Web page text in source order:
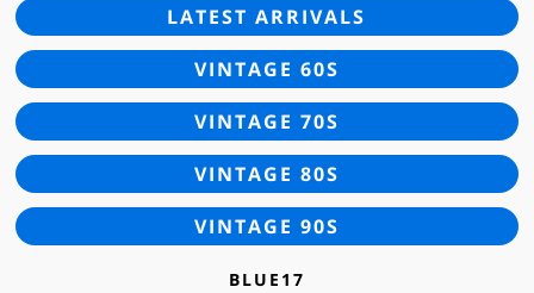
LATEST ARRIVALS
VINTAGE 60S
VINTAGE 70S
VINTAGE 80S
VINTAGE 90S
BLUE17